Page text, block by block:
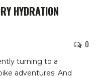
HYDRATION
0
turning to a
adventures. And